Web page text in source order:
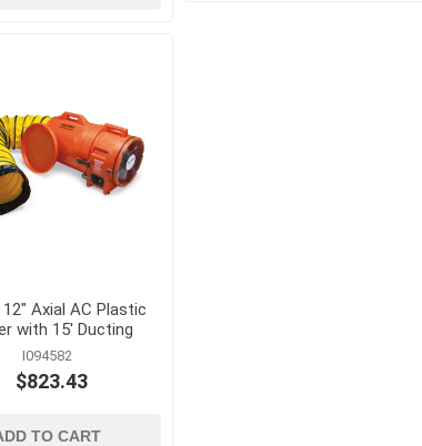
Axial AC Plastic
with 15' Ducting
I094582
$823.43
TO CART